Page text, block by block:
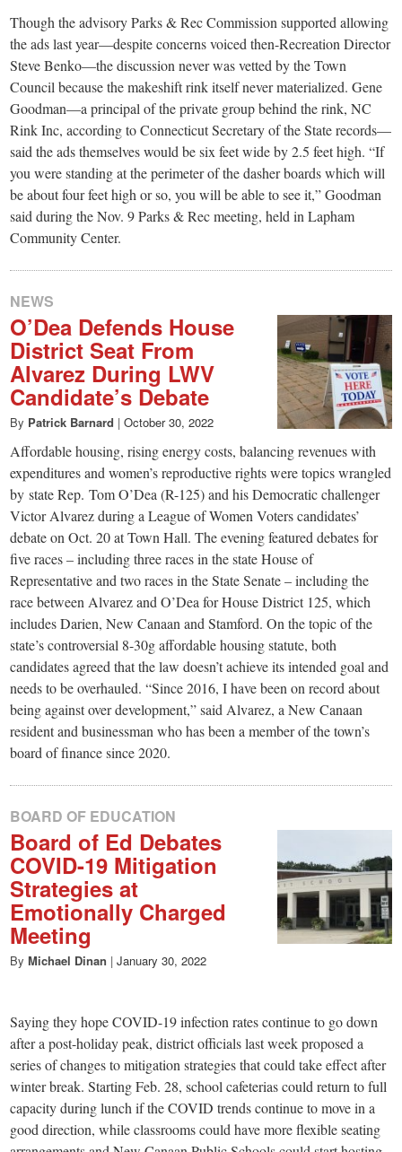
Though the advisory Parks & Rec Commission supported allowing
the ads last year—despite concerns voiced then-Recreation Director
Steve Benko—the discussion never was vetted by the Town
Council because the makeshift rink itself never materialized. Gene
Goodman—a principal of the private group behind the rink, NC
Rink Inc, according to Connecticut Secretary of the State records—
said the ads themselves would be six feet wide by 2.5 feet high. “If
you were standing at the perimeter of the dasher boards which will
be about four feet high or so, you will be able to see it,” Goodman
said during the Nov. 9 Parks & Rec meeting, held in Lapham
Community Center.
NEWS
O’Dea Defends House
District Seat From
Alvarez During LWV
Candidate’s Debate
By Patrick Barnard | October 30, 2022
Affordable housing, rising energy costs, balancing revenues with
expenditures and women’s reproductive rights were topics wrangled
by state Rep. Tom O’Dea (R-125) and his Democratic challenger
Victor Alvarez during a League of Women Voters candidates’
debate on Oct. 20 at Town Hall. The evening featured debates for
five races – including three races in the state House of
Representative and two races in the State Senate – including the
race between Alvarez and O’Dea for House District 125, which
includes Darien, New Canaan and Stamford. On the topic of the
state’s controversial 8-30g affordable housing statute, both
candidates agreed that the law doesn’t achieve its intended goal and
needs to be overhauled. “Since 2016, I have been on record about
being against over development,” said Alvarez, a New Canaan
resident and businessman who has been a member of the town’s
board of finance since 2020.
BOARD OF EDUCATION
Board of Ed Debates
COVID-19 Mitigation
Strategies at
Emotionally Charged
Meeting
By Michael Dinan | January 30, 2022
Saying they hope COVID-19 infection rates continue to go down
after a post-holiday peak, district officials last week proposed a
series of changes to mitigation strategies that could take effect after
winter break. Starting Feb. 28, school cafeterias could return to full
capacity during lunch if the COVID trends continue to move in a
good direction, while classrooms could have more flexible seating